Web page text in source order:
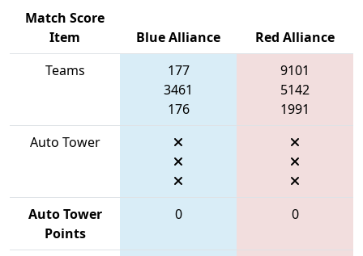
Match Score
Item
Blue Alliance
Red Alliance
Teams
177
3461
176
9101
5142
1991
Auto Tower
Auto Tower
Points
0 0